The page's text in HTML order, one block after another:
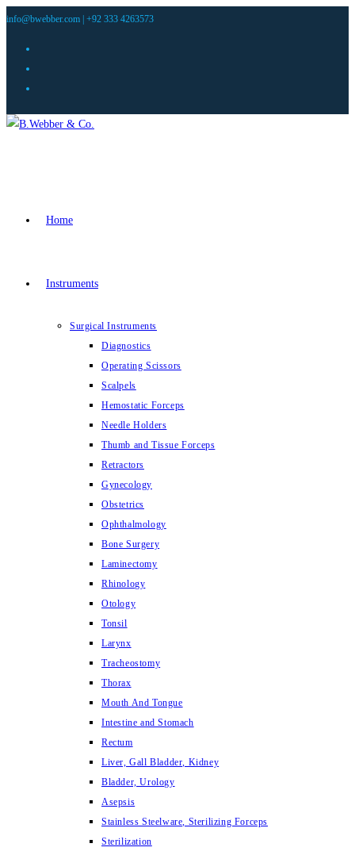
info@bwebber.com | +92 333 4263573
Home
Instruments
Surgical Instruments
Diagnostics
Operating Scissors
Scalpels
Hemostatic Forceps
Needle Holders
Thumb and Tissue Forceps
Retractors
Gynecology
Obstetrics
Ophthalmology
Bone Surgery
Laminectomy
Rhinology
Otology
Tonsil
Larynx
Tracheostomy
Thorax
Mouth And Tongue
Intestine and Stomach
Rectum
Liver, Gall Bladder, Kidney
Bladder, Urology
Asepsis
Stainless Steelware, Sterilizing Forceps
Sterilization